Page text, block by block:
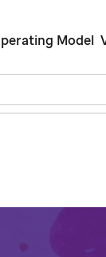
Model